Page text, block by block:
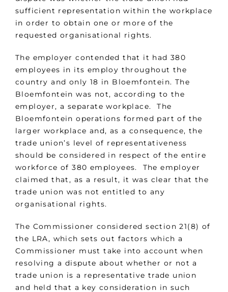
sufficient representation within the workplace
in order to obtain one or more of the
requested organisational rights.
The employer contended that it had 380
employees in its employ throughout the
country and only 18 in Bloemfontein. The
Bloemfontein was not, according to the
employer, a separate workplace. The
Bloemfontein operations formed part of the
larger workplace and, as a consequence, the
trade union’s level of representativeness
should be considered in respect of the entire
workforce of 380 employees. The employer
claimed that, as a result, it was clear that the
trade union was not entitled to any
organisational rights.
The Commissioner considered section 21(8) of
the LRA, which sets out factors which a
Commissioner must take into account when
resolving a dispute about whether or not a
trade union is a representative trade union
and held that a key consideration in such